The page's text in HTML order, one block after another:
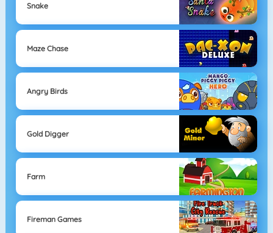
Snake
Maze Chase
Angry Birds
Gold Digger
Farm
Fireman Games